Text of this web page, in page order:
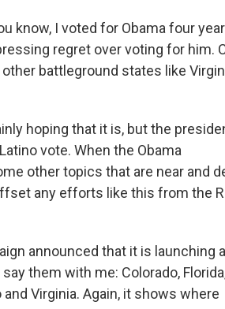
know, I voted for Obama four
regret over voting for him.
battleground states like
hoping that it is, but the
vote. When the Obama
other topics that are near and
any efforts like this from the
announced that it is launching
them with me: Colorado,
Virginia. Again, it shows where